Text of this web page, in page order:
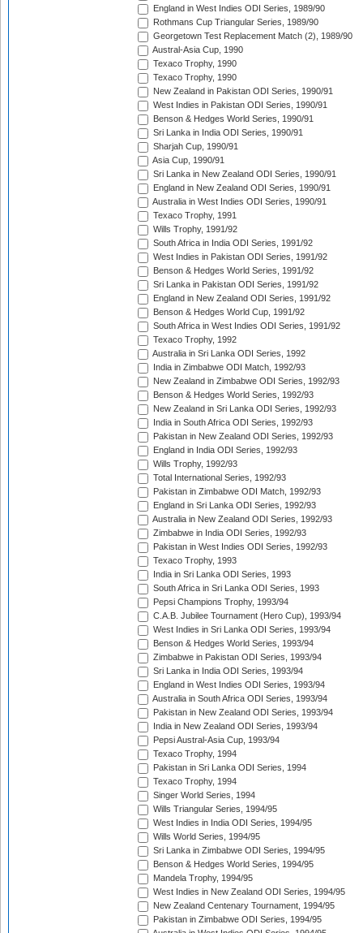
England in West Indies ODI Series, 1989/90
Rothmans Cup Triangular Series, 1989/90
Georgetown Test Replacement Match (2), 1989/90
Austral-Asia Cup, 1990
Texaco Trophy, 1990
Texaco Trophy, 1990
New Zealand in Pakistan ODI Series, 1990/91
West Indies in Pakistan ODI Series, 1990/91
Benson & Hedges World Series, 1990/91
Sri Lanka in India ODI Series, 1990/91
Sharjah Cup, 1990/91
Asia Cup, 1990/91
Sri Lanka in New Zealand ODI Series, 1990/91
England in New Zealand ODI Series, 1990/91
Australia in West Indies ODI Series, 1990/91
Texaco Trophy, 1991
Wills Trophy, 1991/92
South Africa in India ODI Series, 1991/92
West Indies in Pakistan ODI Series, 1991/92
Benson & Hedges World Series, 1991/92
Sri Lanka in Pakistan ODI Series, 1991/92
England in New Zealand ODI Series, 1991/92
Benson & Hedges World Cup, 1991/92
South Africa in West Indies ODI Series, 1991/92
Texaco Trophy, 1992
Australia in Sri Lanka ODI Series, 1992
India in Zimbabwe ODI Match, 1992/93
New Zealand in Zimbabwe ODI Series, 1992/93
Benson & Hedges World Series, 1992/93
New Zealand in Sri Lanka ODI Series, 1992/93
India in South Africa ODI Series, 1992/93
Pakistan in New Zealand ODI Series, 1992/93
England in India ODI Series, 1992/93
Wills Trophy, 1992/93
Total International Series, 1992/93
Pakistan in Zimbabwe ODI Match, 1992/93
England in Sri Lanka ODI Series, 1992/93
Australia in New Zealand ODI Series, 1992/93
Zimbabwe in India ODI Series, 1992/93
Pakistan in West Indies ODI Series, 1992/93
Texaco Trophy, 1993
India in Sri Lanka ODI Series, 1993
South Africa in Sri Lanka ODI Series, 1993
Pepsi Champions Trophy, 1993/94
C.A.B. Jubilee Tournament (Hero Cup), 1993/94
West Indies in Sri Lanka ODI Series, 1993/94
Benson & Hedges World Series, 1993/94
Zimbabwe in Pakistan ODI Series, 1993/94
Sri Lanka in India ODI Series, 1993/94
England in West Indies ODI Series, 1993/94
Australia in South Africa ODI Series, 1993/94
Pakistan in New Zealand ODI Series, 1993/94
India in New Zealand ODI Series, 1993/94
Pepsi Austral-Asia Cup, 1993/94
Texaco Trophy, 1994
Pakistan in Sri Lanka ODI Series, 1994
Texaco Trophy, 1994
Singer World Series, 1994
Wills Triangular Series, 1994/95
West Indies in India ODI Series, 1994/95
Wills World Series, 1994/95
Sri Lanka in Zimbabwe ODI Series, 1994/95
Benson & Hedges World Series, 1994/95
Mandela Trophy, 1994/95
West Indies in New Zealand ODI Series, 1994/95
New Zealand Centenary Tournament, 1994/95
Pakistan in Zimbabwe ODI Series, 1994/95